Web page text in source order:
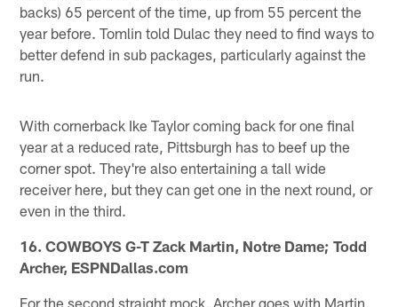
backs) 65 percent of the time, up from 55 percent the
year before. Tomlin told Dulac they need to find ways to
better defend in sub packages, particularly against the
run.
With cornerback Ike Taylor coming back for one final
year at a reduced rate, Pittsburgh has to beef up the
corner spot. They're also entertaining a tall wide
receiver here, but they can get one in the next round, or
even in the third.
16. COWBOYS G-T Zack Martin, Notre Dame; Todd
Archer, ESPNDallas.com
For the second straight mock, Archer goes with Martin,